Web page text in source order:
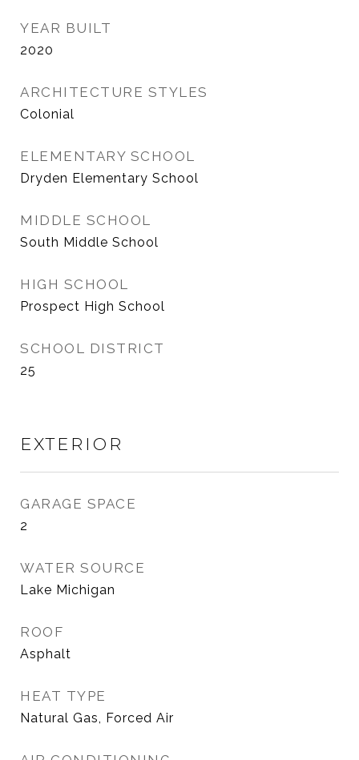
YEAR BUILT
2020
ARCHITECTURE STYLES
Colonial
ELEMENTARY SCHOOL
Dryden Elementary School
MIDDLE SCHOOL
South Middle School
HIGH SCHOOL
Prospect High School
SCHOOL DISTRICT
25
EXTERIOR
GARAGE SPACE
2
WATER SOURCE
Lake Michigan
ROOF
Asphalt
HEAT TYPE
Natural Gas, Forced Air